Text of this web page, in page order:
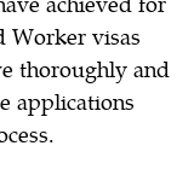
Worker visas
thoroughly and
applications